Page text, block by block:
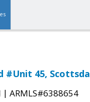
#Unit 45,
| ARMLS#6388654